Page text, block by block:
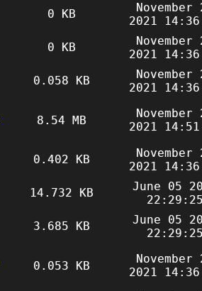
0 KB
November
2021
0 KB
November
2021
0.058 KB
November
2021
8.54 MB
November
2021
0.402 KB
November
2021
14.732 KB
June 05
3.685 KB
June 05
0.053 KB
November
2021